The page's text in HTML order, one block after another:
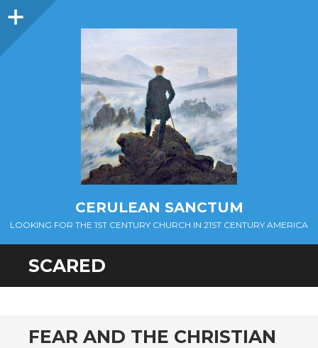
Sidebar
CERULEAN SANCTUM
LOOKING FOR THE 1ST CENTURY CHURCH IN 21ST CENTURY AMERICA
SCARED
FEAR AND THE CHRISTIAN